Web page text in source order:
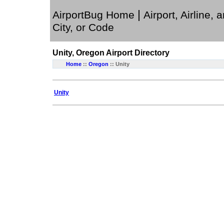
AirportBug Home | Airport, Airline,
City, or Code
Unity, Oregon Airport Directory
Home :: Oregon :: Unity
Unity